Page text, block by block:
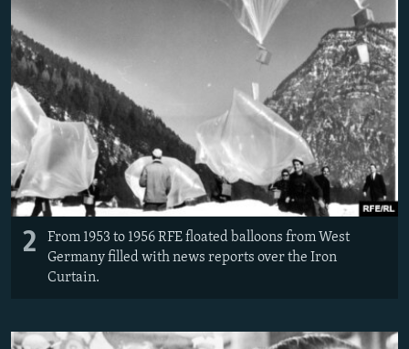
2
From 1953 to 1956 RFE floated balloons from West
Germany filled with news reports over the Iron
Curtain.